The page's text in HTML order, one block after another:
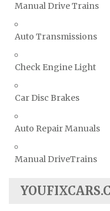
Manual Drive Trains
Auto Transmissions
Check Engine Light
Car Disc Brakes
Auto Repair Manuals
Manual DriveTrains